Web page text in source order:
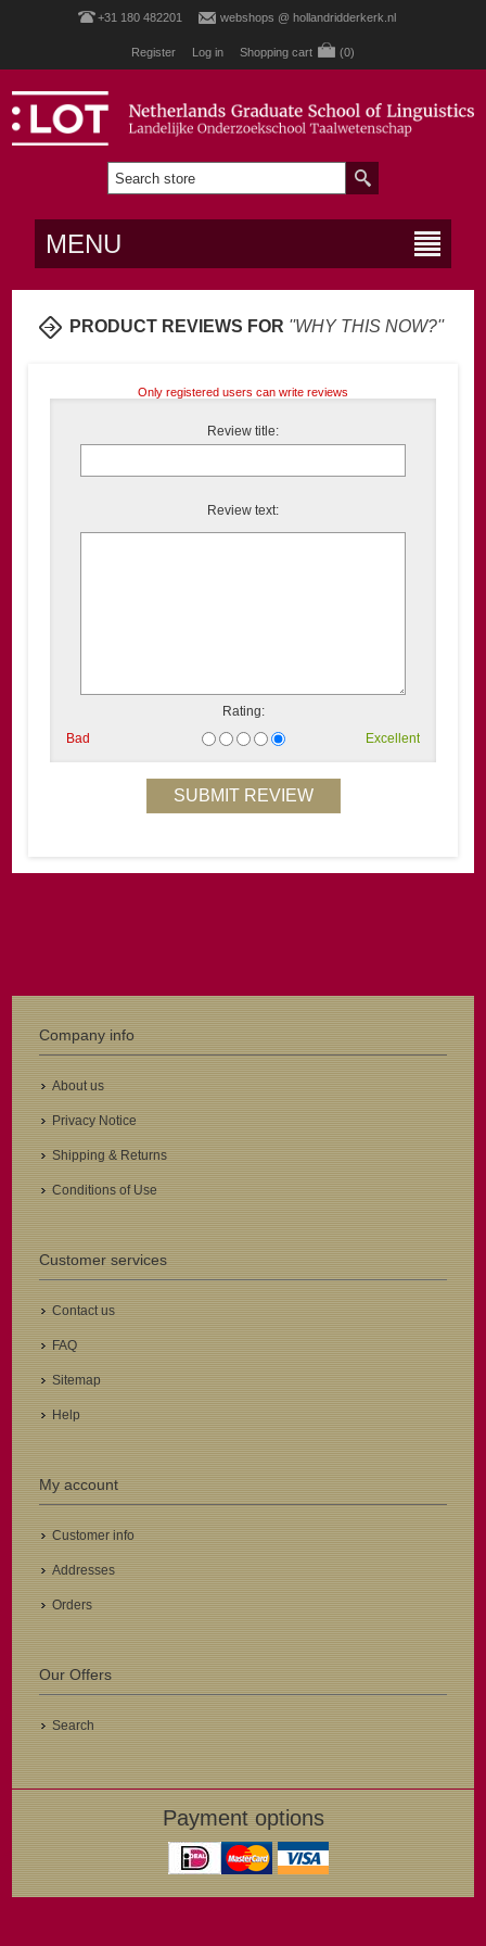
+31 180 482201 webshops @ hollandridderkerk.nl
Register Log in Shopping cart (0)
MENU
PRODUCT REVIEWS FOR WHY THIS NOW?
Only registered users can write reviews
Review title:
Review text:
Rating:
Bad
Excellent
Company info
About us
Privacy Notice
Shipping & Returns
Conditions of Use
Customer services
Contact us
FAQ
Sitemap
Help
My account
Customer info
Addresses
Orders
Our Offers
Search
Payment options